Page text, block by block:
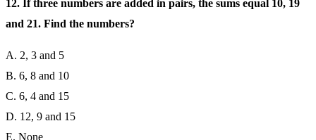
12. If three numbers are added in pairs, the sums equal 10, 19
and 21. Find the numbers?
A. 2, 3 and 5
B. 6, 8 and 10
C. 6, 4 and 15
D. 12, 9 and 15
E. None